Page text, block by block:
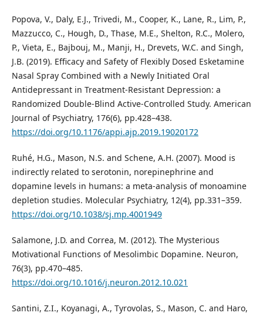
Popova, V., Daly, E.J., Trivedi, M., Cooper, K., Lane, R., Lim, P.,
Mazzucco, C., Hough, D., Thase, M.E., Shelton, R.C., Molero,
P., Vieta, E., Bajbouj, M., Manji, H., Drevets, W.C. and Singh,
J.B. (2019). Efficacy and Safety of Flexibly Dosed Esketamine
Nasal Spray Combined with a Newly Initiated Oral
Antidepressant in Treatment-Resistant Depression: a
Randomized Double-Blind Active-Controlled Study. American
Journal of Psychiatry, 176(6), pp.428–438.
https://doi.org/10.1176/appi.ajp.2019.19020172
Ruhé, H.G., Mason, N.S. and Schene, A.H. (2007). Mood is
indirectly related to serotonin, norepinephrine and
dopamine levels in humans: a meta-analysis of monoamine
depletion studies. Molecular Psychiatry, 12(4), pp.331–359.
https://doi.org/10.1038/sj.mp.4001949
Salamone, J.D. and Correa, M. (2012). The Mysterious
Motivational Functions of Mesolimbic Dopamine. Neuron,
76(3), pp.470–485.
https://doi.org/10.1016/j.neuron.2012.10.021
Santini, Z.I., Koyanagi, A., Tyrovolas, S., Mason, C. and Haro,